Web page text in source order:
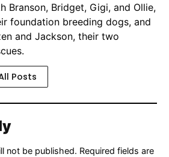
Branson, Bridget, Gigi, and Ollie,
foundation breeding dogs, and
and Jackson, their two
Posts
not be published. Required fields are